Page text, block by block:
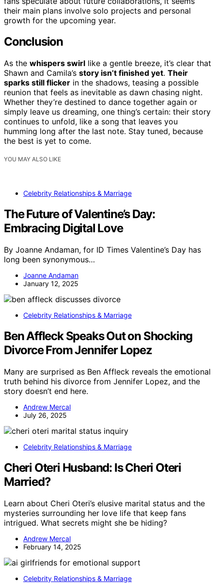
their main plans involve solo projects and personal
growth for the upcoming year.
Conclusion
As the whispers swirl like a gentle breeze, it’s clear that
Shawn and Camila’s story isn’t finished yet. Their
sparks still flicker in the shadows, teasing a possible
reunion that feels as inevitable as dawn chasing night.
Whether they’re destined to dance together again or
simply leave us dreaming, one thing’s certain: their story
continues to unfold, like a song that leaves you
humming long after the last note. Stay tuned, because
the best is yet to come.
YOU MAY ALSO LIKE
Celebrity Relationships & Marriage
The Future of Valentine’s Day:
Embracing Digital Love
By Joanne Andaman, for ID Times Valentine’s Day has
long been synonymous…
Joanne Andaman
January 12, 2025
Celebrity Relationships & Marriage
Ben Affleck Speaks Out on Shocking
Divorce From Jennifer Lopez
Many are surprised as Ben Affleck reveals the emotional
truth behind his divorce from Jennifer Lopez, and the
story doesn’t end here.
Andrew Mercal
July 26, 2025
Celebrity Relationships & Marriage
Cheri Oteri Husband: Is Cheri Oteri
Married?
Learn about Cheri Oteri’s elusive marital status and the
mysteries surrounding her love life that keep fans
intrigued. What secrets might she be hiding?
Andrew Mercal
February 14, 2025
Celebrity Relationships & Marriage